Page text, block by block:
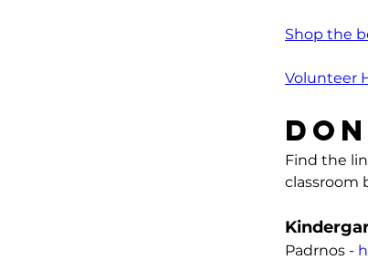
Shop the
Volunteer
Find the
classroom
Padrnos -